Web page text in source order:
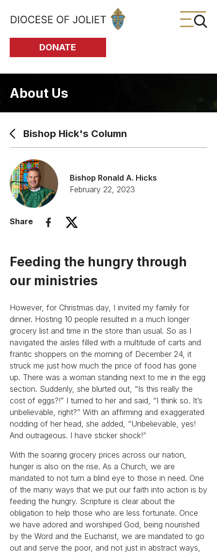
Skip to Main Content
DONATE
About Us
Bishop Hick's Column
Bishop Ronald A. Hicks
February 22, 2023
Share
Feeding the hungry through
our ministries
However, for Christmas day, I invited my family for
dinner. Hosting 10 people resulted in a much longer
grocery list and time in the store than usual. So as I
navigated the aisles filled with a multitude of carts and
frantic shoppers on the morning of December 24, it
struck me just how much the price of food has gone
up. There was a woman standing next to me in the egg
section. Suddenly, she blurted out, “Is this really the
cost of eggs?!” I turned to her and said, “I think so. It’s
unbelievable, right?” With an affirming and exaggerated
nodding of her head, she added, “Unbelievable, yes!
And outrageous. I have sticker shock!”
With the soaring grocery prices across our nation,
hunger is also on the rise. As a Church, we are
mandated to not turn a blind eye to those in need. One
of the many ways that we put our faith into action is by
feeding the hungry. Scripture is clear about the
obligation to help those who are less fortunate. Once
we have adored and worshiped God, being nourished
by the Word and the Eucharist, we are mandated to go
out and serve the poor, and not just in abstract ways,